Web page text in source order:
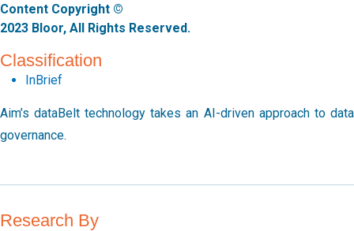
Content Copyright ©
2023 Bloor, All Rights Reserved.
Classification
InBrief
Aim’s dataBelt technology takes an AI-driven approach to data
governance.
Research By